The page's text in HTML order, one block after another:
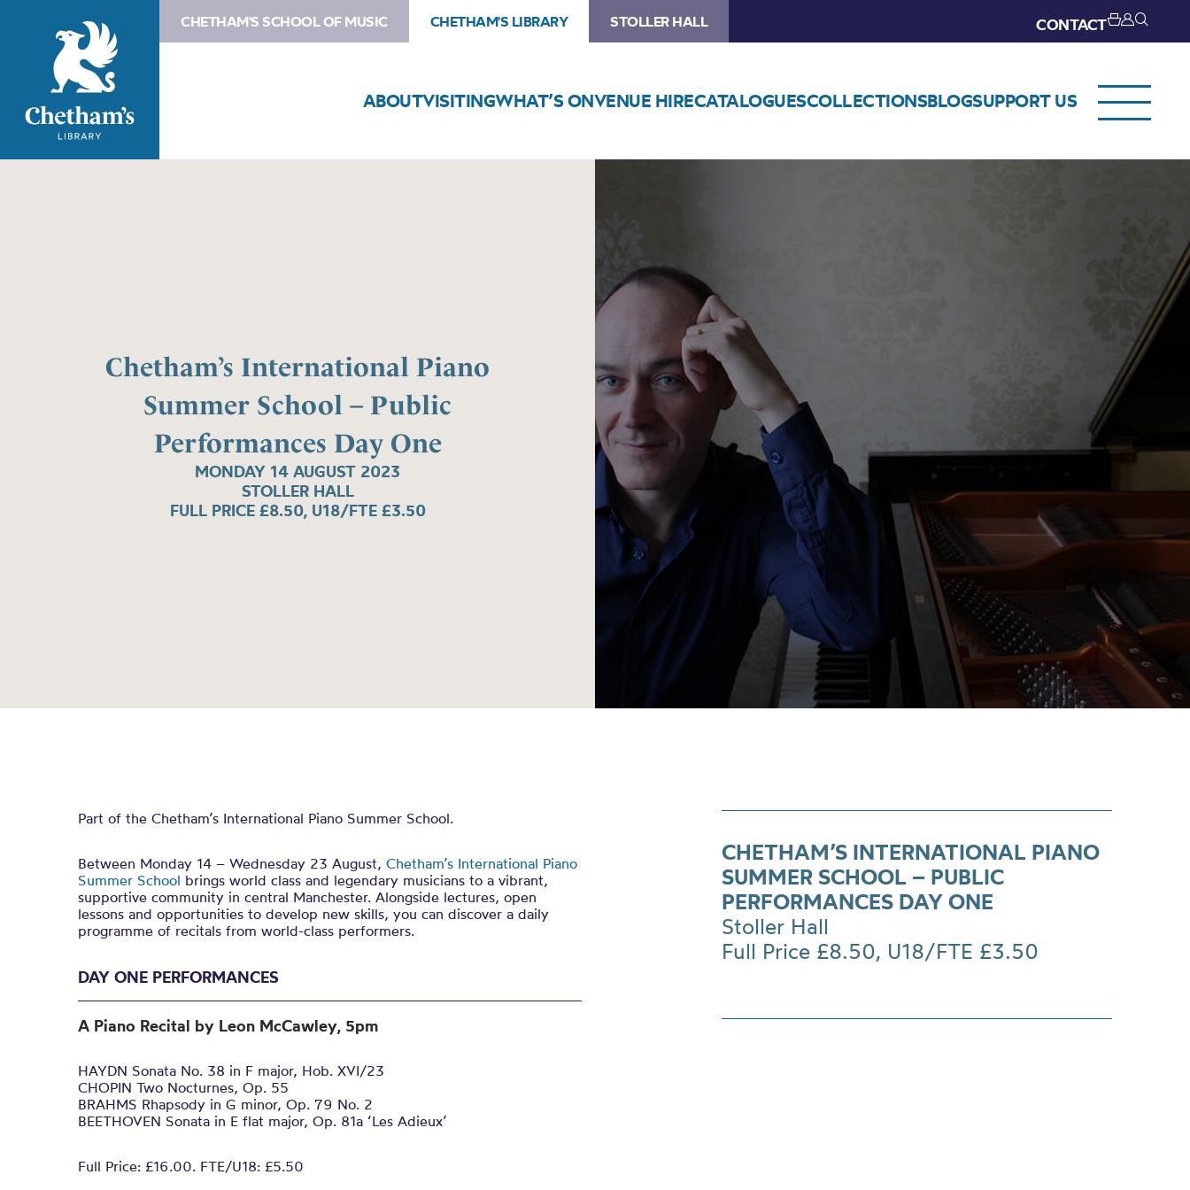
CHETHAM'S SCHOOL OF MUSIC CHETHAM'S LIBRARY STOLLER HALL CONTACT
ABOUTVISITINGWHAT’S ONVENUE HIRECATALOGUESCOLLECTIONSBLOGSUPPORT US
Chetham’s International Piano
Summer School – Public
Performances Day One
MONDAY 14 AUGUST 2023
STOLLER HALL
FULL PRICE £8.50, U18/FTE £3.50
School
Public
Performances
Day
One
Part of the Chetham’s International Piano Summer School.
Between Monday 14 – Wednesday 23 August, Chetham’s International Piano
Summer School brings world class and legendary musicians to a vibrant,
supportive community in central Manchester. Alongside lectures, open
lessons and opportunities to develop new skills, you can discover a daily
programme of recitals from world-class performers.
DAY ONE PERFORMANCES
A Piano Recital by Leon McCawley, 5pm
HAYDN Sonata No. 38 in F major, Hob. XVI/23
CHOPIN Two Nocturnes, Op. 55
BRAHMS Rhapsody in G minor, Op. 79 No. 2
BEETHOVEN Sonata in E flat major, Op. 81a ‘Les Adieux’
Full Price: £16.00. FTE/U18: £5.50
CHETHAM’S INTERNATIONAL PIANO
SUMMER SCHOOL – PUBLIC
PERFORMANCES DAY ONE
Stoller Hall
Full Price £8.50, U18/FTE £3.50